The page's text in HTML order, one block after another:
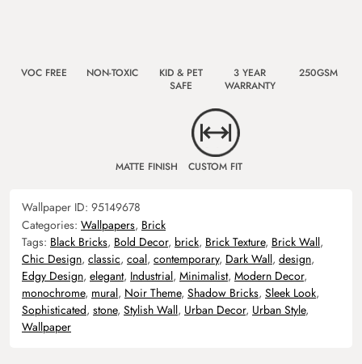
VOC FREE NON-TOXIC
KID & PET
SAFE
3 YEAR
WARRANTY
250GSM
MATTE FINISH CUSTOM FIT
Wallpaper ID: 95149678
Categories: Wallpapers, Brick
Tags: Black Bricks, Bold Decor, brick, Brick Texture, Brick Wall,
Chic Design, classic, coal, contemporary, Dark Wall, design,
Edgy Design, elegant, Industrial, Minimalist, Modern Decor,
monochrome, mural, Noir Theme, Shadow Bricks, Sleek Look,
Sophisticated, stone, Stylish Wall, Urban Decor, Urban Style,
Wallpaper